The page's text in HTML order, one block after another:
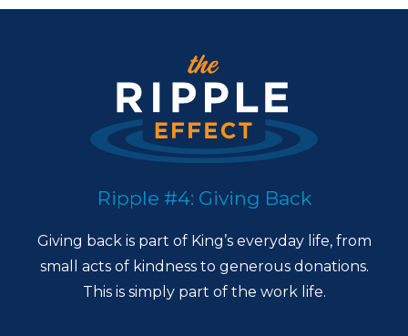
Ripple #4: Giving Back
Giving back is part of King’s everyday life, from
small acts of kindness to generous donations.
This is simply part of the work life.